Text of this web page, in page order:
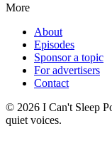
More
About
Episodes
Sponsor a topic
For advertisers
Contact
© 2026 I Can't Sleep
quiet voices.